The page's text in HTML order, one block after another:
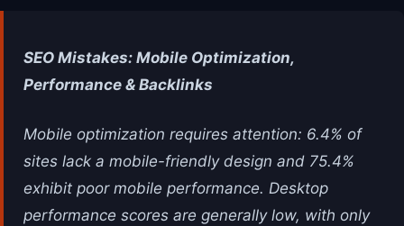
SEO Mistakes: Mobile Optimization,
Performance & Backlinks
Mobile optimization requires attention: 6.4% of
sites lack a mobile-friendly design and 75.4%
exhibit poor mobile performance. Desktop
performance scores are generally low, with only